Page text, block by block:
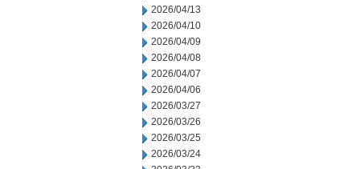
2026/04/13
2026/04/10
2026/04/09
2026/04/08
2026/04/07
2026/04/06
2026/03/27
2026/03/26
2026/03/25
2026/03/24